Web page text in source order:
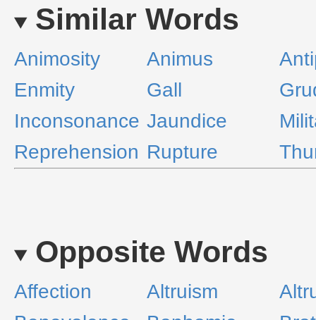
Similar Words
Animosity Animus
Enmity
Gall
Inconsonance Jaundice
Reprehension Rupture
Opposite Words
Affection Altruism